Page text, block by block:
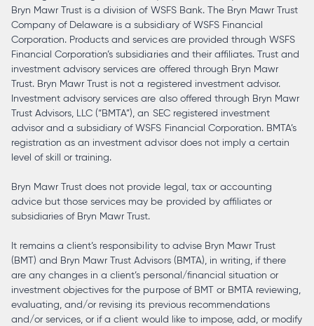
Bryn Mawr Trust is a division of WSFS Bank. The Bryn Mawr Trust
Company of Delaware is a subsidiary of WSFS Financial
Corporation. Products and services are provided through WSFS
Financial Corporation’s subsidiaries and their affiliates. Trust and
investment advisory services are offered through Bryn Mawr
Trust. Bryn Mawr Trust is not a registered investment advisor.
Investment advisory services are also offered through Bryn Mawr
Trust Advisors, LLC (“BMTA”), an SEC registered investment
advisor and a subsidiary of WSFS Financial Corporation. BMTA’s
registration as an investment advisor does not imply a certain
level of skill or training.
Bryn Mawr Trust does not provide legal, tax or accounting
advice but those services may be provided by affiliates or
subsidiaries of Bryn Mawr Trust.
It remains a client’s responsibility to advise Bryn Mawr Trust
(BMT) and Bryn Mawr Trust Advisors (BMTA), in writing, if there
are any changes in a client’s personal/financial situation or
investment objectives for the purpose of BMT or BMTA reviewing,
evaluating, and/or revising its previous recommendations
and/or services, or if a client would like to impose, add, or modify